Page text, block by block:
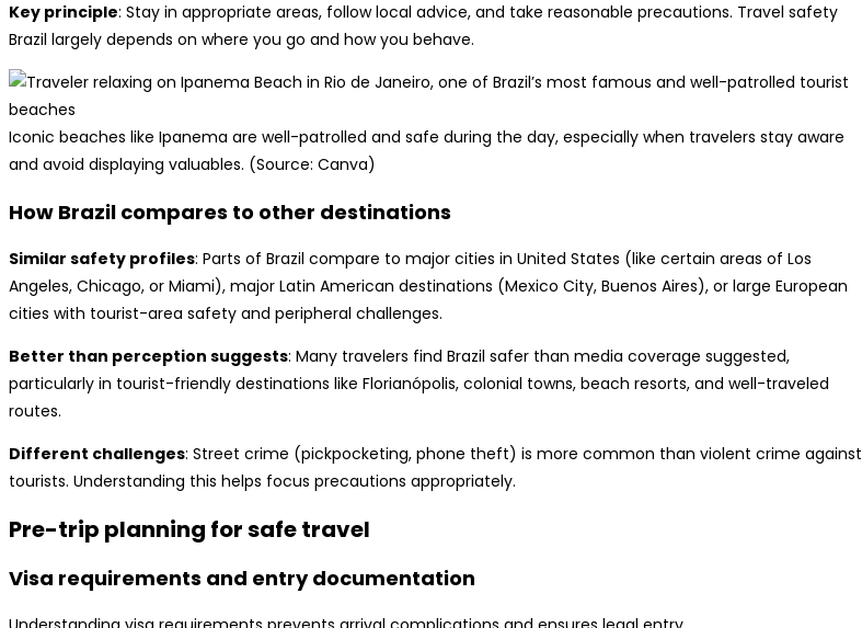
Key principle: Stay in appropriate areas, follow local advice, and take reasonable precautions. Travel safety
Brazil largely depends on where you go and how you behave.
Iconic beaches like Ipanema are well-patrolled and safe during the day, especially when travelers stay aware
and avoid displaying valuables. (Source: Canva)
How Brazil compares to other destinations
Similar safety profiles: Parts of Brazil compare to major cities in United States (like certain areas of Los
Angeles, Chicago, or Miami), major Latin American destinations (Mexico City, Buenos Aires), or large European
cities with tourist-area safety and peripheral challenges.
Better than perception suggests: Many travelers find Brazil safer than media coverage suggested,
particularly in tourist-friendly destinations like Florianópolis, colonial towns, beach resorts, and well-traveled
routes.
Different challenges: Street crime (pickpocketing, phone theft) is more common than violent crime against
tourists. Understanding this helps focus precautions appropriately.
Pre-trip planning for safe travel
Visa requirements and entry documentation